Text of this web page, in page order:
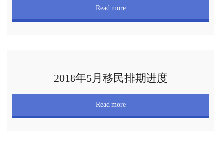
Read more
2018年5月移民排期进度
Read more